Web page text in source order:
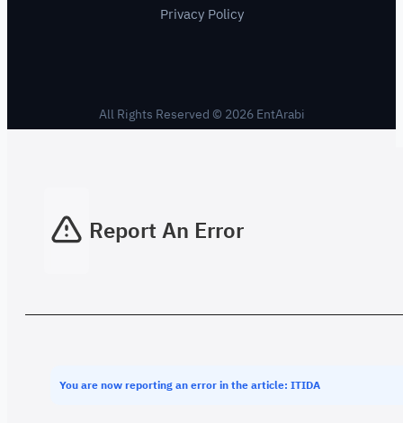
Privacy Policy
All Rights Reserved © 2026 EntArabi
Report An Error
You are now reporting an error in the article: ITIDA